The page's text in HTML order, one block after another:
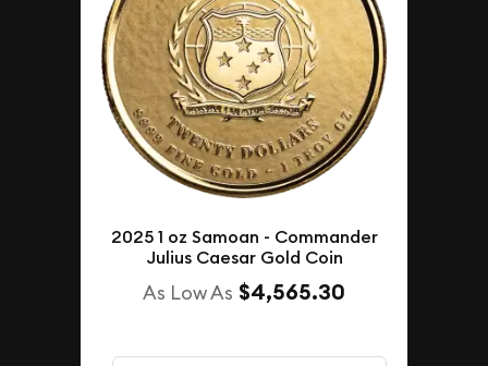
2025 1 oz Samoan - Commander
Julius Caesar Gold Coin
As Low As $4,565.30